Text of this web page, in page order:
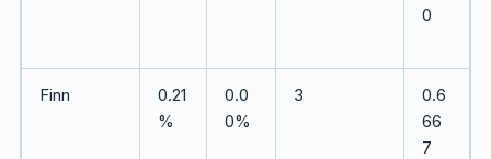
0
Finn
0.21
%
0.0
0%
3
0.6
66
7